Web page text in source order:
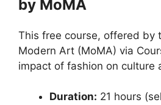
by MoMA
This free course, offered by
Modern Art (MoMA) via
impact of fashion on culture
Duration: 21 hours